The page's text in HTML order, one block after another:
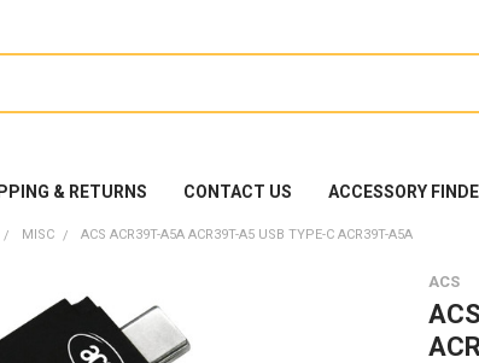
& RETURNS CONTACT US ACCESSORY
MISC ACS ACR39T-A5A ACR39T-A5 USB TYPE-C ACR39T-A5A
ACS